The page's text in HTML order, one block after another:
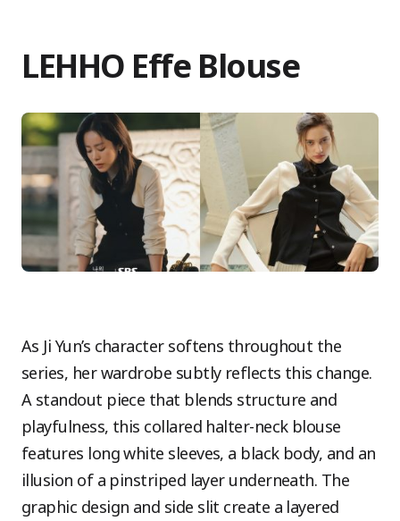
LEHHO Effe Blouse
As Ji Yun’s character softens throughout the
series, her wardrobe subtly reflects this change.
A standout piece that blends structure and
playfulness, this collared halter-neck blouse
features long white sleeves, a black body, and an
illusion of a pinstriped layer underneath. The
graphic design and side slit create a layered